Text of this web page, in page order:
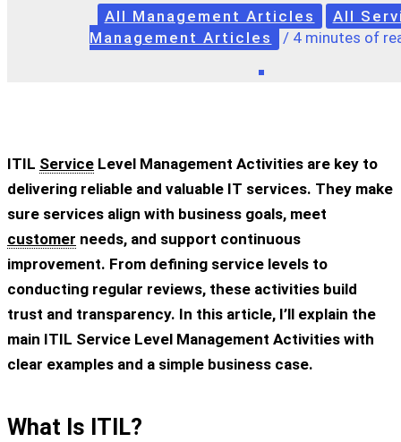
All Management Articles
All
Management Articles
/ 4 minutes of
ITIL Service Level Management Activities are key to
delivering reliable and valuable IT services. They make
sure services align with business goals, meet
customer needs, and support continuous
improvement. From defining service levels to
conducting regular reviews, these activities build
trust and transparency. In this article, I’ll explain the
main ITIL Service Level Management Activities with
clear examples and a simple business case.
What Is ITIL?